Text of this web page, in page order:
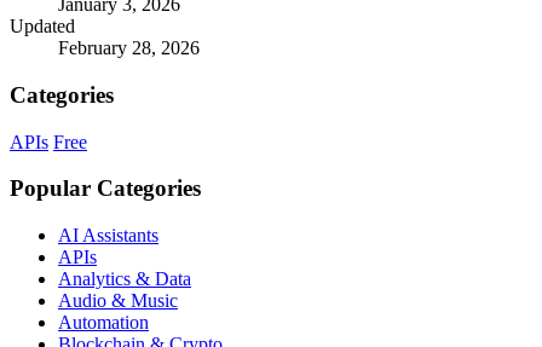
January 3, 2026
Updated
February 28, 2026
Categories
APIs Free
Popular Categories
AI Assistants
APIs
Analytics & Data
Audio & Music
Automation